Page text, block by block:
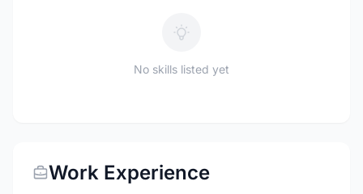
No skills listed yet
Work Experience